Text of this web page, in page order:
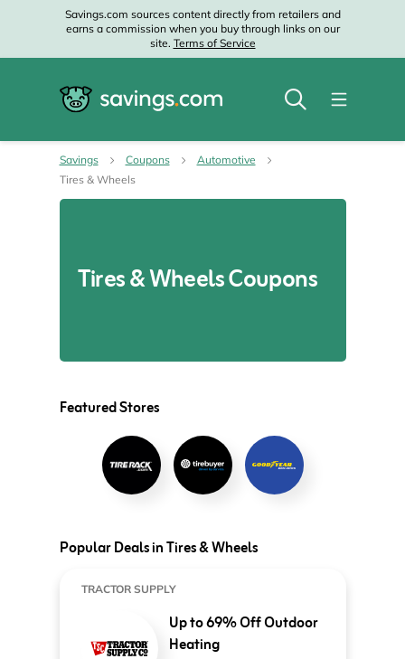
Savings.com sources content directly from retailers and
earns a commission when you buy through links on our
site. Terms of Service
Savings Coupons
Automotive
Tires & Wheels
Tires & Wheels Coupons
Featured Stores
Popular Deals in Tires & Wheels
TRACTOR SUPPLY
Up to 69% Off Outdoor
Heating